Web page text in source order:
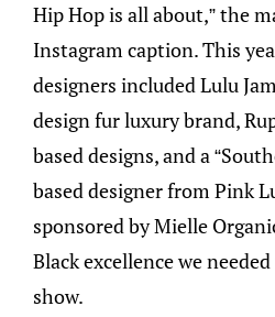
Hip Hop is all about,” the
Instagram caption. This
designers included Lulu
design fur luxury brand,
based designs, and a
based designer from Pink
sponsored by Mielle
Black excellence we
show.